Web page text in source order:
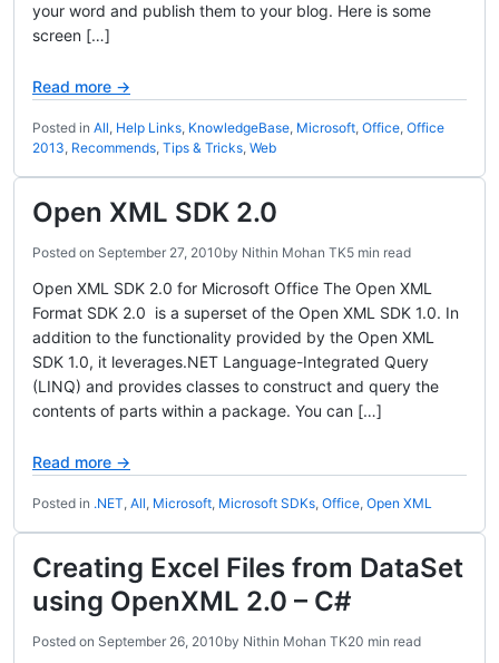
your word and publish them to your blog. Here is some
screen […]
Read more →
Posted in All, Help Links, KnowledgeBase, Microsoft, Office, Office
2013, Recommends, Tips & Tricks, Web
Open XML SDK 2.0
Posted on September 27, 2010by Nithin Mohan TK5 min read
Open XML SDK 2.0 for Microsoft Office The Open XML
Format SDK 2.0 is a superset of the Open XML SDK 1.0. In
addition to the functionality provided by the Open XML
SDK 1.0, it leverages.NET Language-Integrated Query
(LINQ) and provides classes to construct and query the
contents of parts within a package. You can […]
Read more →
Posted in .NET, All, Microsoft, Microsoft SDKs, Office, Open XML
Creating Excel Files from DataSet
using OpenXML 2.0 – C#
Posted on September 26, 2010by Nithin Mohan TK20 min read